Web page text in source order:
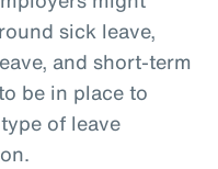
sick leave,
and short-term
be in place to
of leave